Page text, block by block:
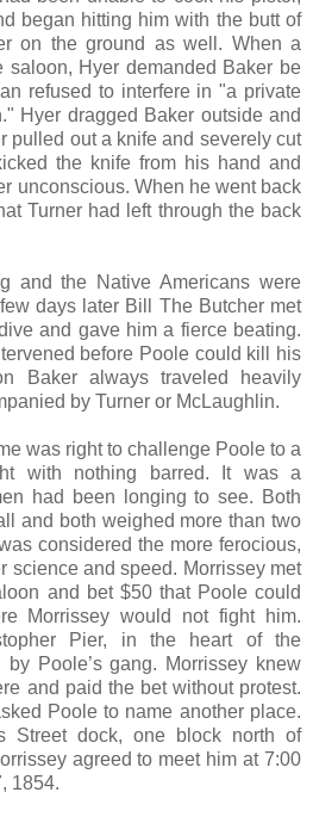
began hitting him with the butt of
on the ground as well. When a
saloon, Hyer demanded Baker be
refused to interfere in "a private
Hyer dragged Baker outside and
pulled out a knife and severely cut
the knife from his hand and
unconscious. When he went back
Turner had left through the back
and the Native Americans were
days later Bill The Butcher met
and gave him a fierce beating.
before Poole could kill his
Baker always traveled heavily
by Turner or McLaughlin.
was right to challenge Poole to a
with nothing barred. It was a
had been longing to see. Both
and both weighed more than two
considered the more ferocious,
science and speed. Morrissey met
and bet $50 that Poole could
Morrissey would not fight him.
Pier, in the heart of the
by Poole’s gang. Morrissey knew
and paid the bet without protest.
Poole to name another place.
Street dock, one block north of
agreed to meet him at 7:00
1854.